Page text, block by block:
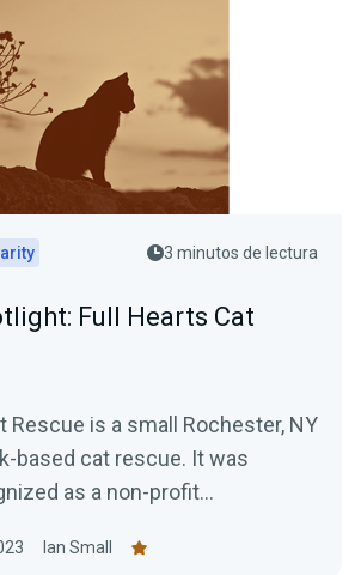
3 minutos de lectura
Full Hearts Cat
Rescue is a small Rochester, NY
based cat rescue. It was
as a non-profit
Ian Small